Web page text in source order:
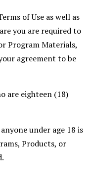
of Use as well as
you are required to
Program Materials,
agreement to be
are eighteen (18)
under age 18 is
Products, or